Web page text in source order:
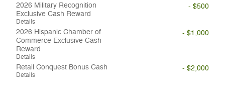
2026 Military Recognition
Exclusive Cash Reward
Details
- $500
2026 Hispanic Chamber of
Commerce Exclusive Cash
Reward
Details
- $1,000
Retail Conquest Bonus Cash
Details
- $2,000